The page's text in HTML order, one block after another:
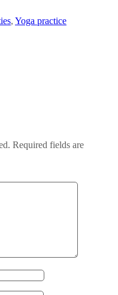
, Yoga practice
Required fields are